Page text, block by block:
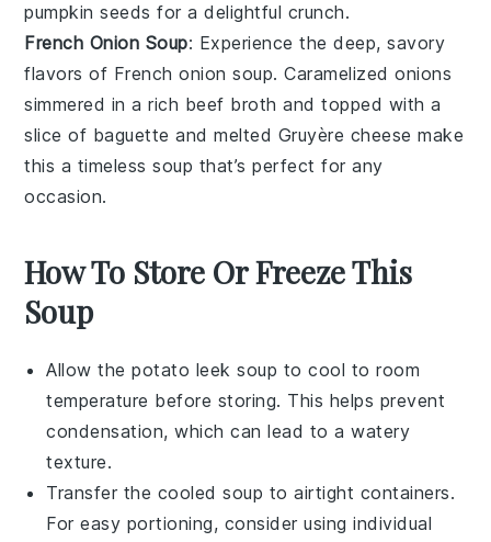
pumpkin seeds for a delightful crunch.
French Onion Soup: Experience the deep, savory
flavors of French onion soup. Caramelizedonions
simmered in a rich beef broth and topped with a
slice of baguette and melted Gruyère cheese make
this a timelesssoup that’s perfect for any
occasion.
How To Store Or Freeze This
Soup
Allow thepotato leek soup to cool to room
temperature before storing. This helps prevent
condensation, which can lead to a watery
texture.
Transfer the cooled soup to airtight containers.
For easy portioning, consider using individual